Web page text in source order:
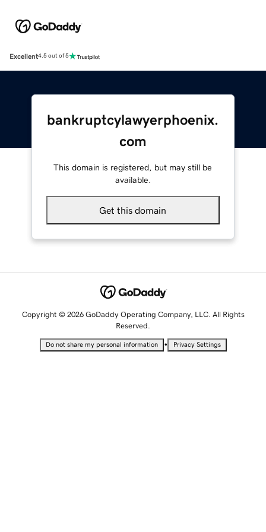
Excellent4.5 out of 5
bankruptcylawyerphoenix.
com
This domain is registered, but may still be
available.
Get this domain
Copyright © 2026 GoDaddy Operating Company, LLC. All Rights
Reserved.
Do not share my personal information • Privacy Settings